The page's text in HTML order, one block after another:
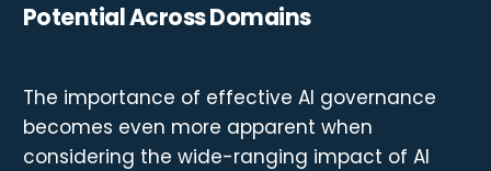
Potential Across Domains
The importance of effective AI governance
becomes even more apparent when
considering the wide-ranging impact of AI